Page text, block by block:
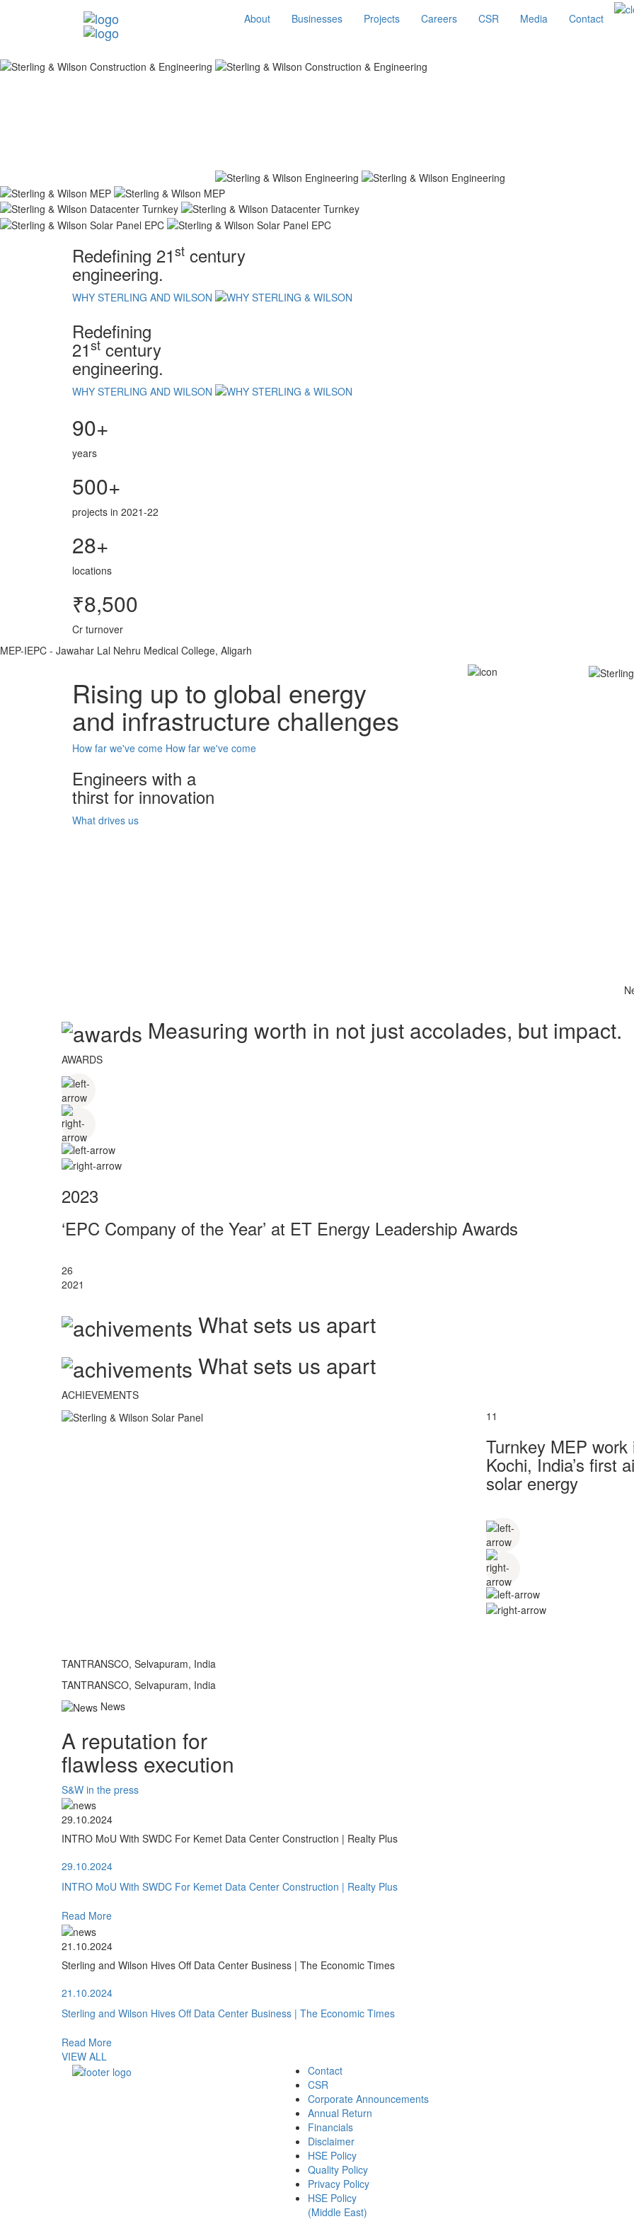
About Businesses Projects Careers CSR Media Contact
Redefining 21st century
engineering.
WHY STERLING AND WILSON
Redefining
21st century
engineering.
WHY STERLING AND WILSON
90+
years
500+
projects in 2021-22
28+
locations
₹8,500
Cr turnover
MEP-IEPC - Jawahar Lal Nehru Medical College, Aligarh
Rising up to global energy
and infrastructure challenges
How far we've come How far we've come
Engineers with a
thirst for innovation
What drives us
Measuring worth in not just accolades, but impact.
AWARDS
2023
‘EPC Company of the Year’ at ET Energy Leadership Awards
26
2021
What sets us apart
What sets us apart
ACHIEVEMENTS
TANTRANSCO, Selvapuram, India
11
Turnkey MEP
Kochi, India’s first
solar energy
TANTRANSCO, Selvapuram, India
News
A reputation for
flawless execution
S&W in the press
29.10.2024
INTRO MoU With SWDC For Kemet Data Center Construction | Realty Plus
29.10.2024
INTRO MoU With SWDC For Kemet Data Center Construction | Realty Plus
Read More
21.10.2024
Sterling and Wilson Hives Off Data Center Business | The Economic Times
21.10.2024
Sterling and Wilson Hives Off Data Center Business | The Economic Times
Read More
VIEW ALL
Contact
CSR
Corporate Announcements
Annual Return
Financials
Disclaimer
HSE Policy
Quality Policy
Privacy Policy
HSE Policy
(Middle East)